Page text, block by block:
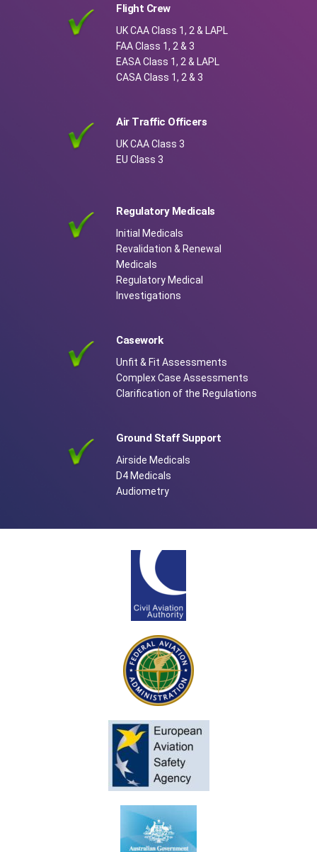
Flight Crew
UK CAA Class 1, 2 & LAPL
FAA Class 1, 2 & 3
EASA Class 1, 2 & LAPL
CASA Class 1, 2 & 3
Air Traffic Officers
UK CAA Class 3
EU Class 3
Regulatory Medicals
Initial Medicals
Revalidation & Renewal
Medicals
Regulatory Medical
Investigations
Casework
Unfit & Fit Assessments
Complex Case Assessments
Clarification of the Regulations
Ground Staff Support
Airside Medicals
D4 Medicals
Audiometry